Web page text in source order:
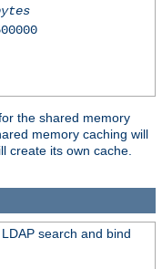
the shared memory
memory caching will
create its own cache.
search and bind